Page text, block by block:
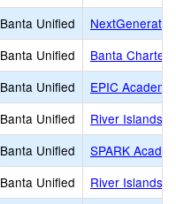
Banta Unified
Banta Unified
Banta Charter
Banta Unified
EPIC Academy
Banta Unified
River Islands
Banta Unified
SPARK
Banta Unified
River Islands